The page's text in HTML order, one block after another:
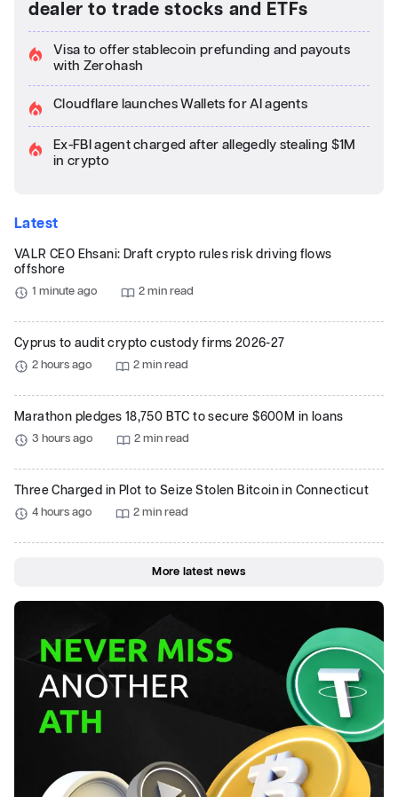
dealer to trade stocks and ETFs
Visa to offer stablecoin prefunding and payouts
with Zerohash
Cloudflare launches Wallets for AI agents
Ex-FBI agent charged after allegedly stealing $1M
in crypto
Latest
VALR CEO Ehsani: Draft crypto rules risk driving flows
offshore
1 minute ago 2 min read
Cyprus to audit crypto custody firms 2026-27
2 hours ago 2 min read
Marathon pledges 18,750 BTC to secure $600M in loans
3 hours ago 2 min read
Three Charged in Plot to Seize Stolen Bitcoin in Connecticut
4 hours ago 2 min read
More latest news